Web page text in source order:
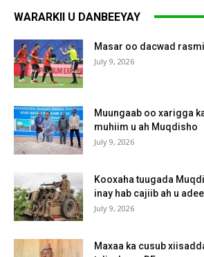
WARARKII U DANBEEYAY
Masar oo dacwad
July 9, 2026
Muungaab oo xarigga
muhiim u ah Muqdisho
July 9, 2026
Kooxaha tuugada
inay hab cajiib ah u
July 9, 2026
Maxaa ka cusub